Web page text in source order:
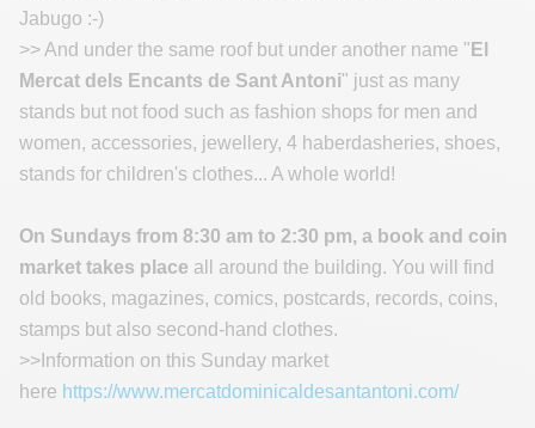
Jabugo :-)
>> And under the same roof but under another name " El
Mercat dels Encants de Sant Antoni" just as many
stands but not food such as fashion shops for men and
women, accessories, jewellery, 4 haberdasheries, shoes,
stands for children's clothes... A whole world!
On Sundays from 8:30 am to 2:30 pm, a book and coin
market takes place all around the building. You will find
old books, magazines, comics, postcards, records, coins,
stamps but also second-hand clothes.
>>Information on this Sunday market
here https://www.mercatdominicaldesantantoni.com/